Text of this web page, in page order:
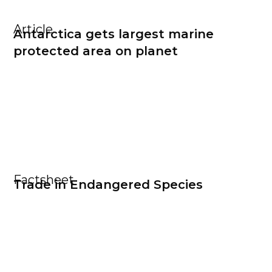
Article
Antarctica gets largest marine
protected area on planet
Factsheet
Trade in Endangered Species